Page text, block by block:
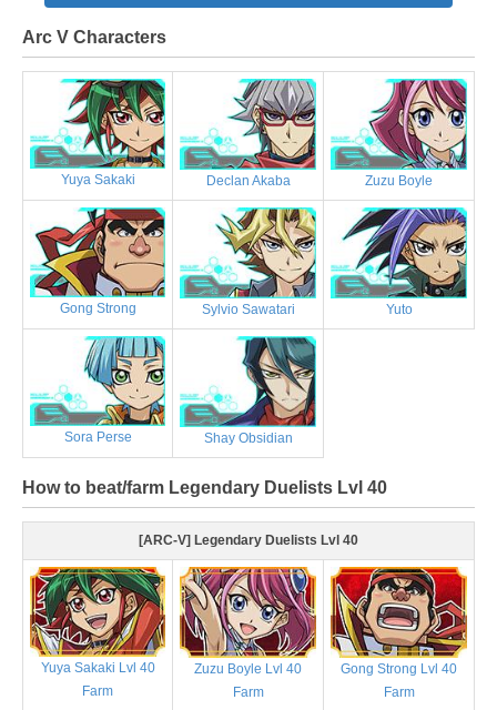
Arc V Characters
Yuya Sakaki Declan Akaba Zuzu Boyle
Gong Strong Sylvio Sawatari Yuto
Sora Perse Shay Obsidian
How to beat/farm Legendary Duelists Lvl 40
[ARC-V] Legendary Duelists Lvl 40
Yuya Sakaki Lvl 40
Farm
Zuzu Boyle Lvl 40
Farm
Gong Strong Lvl 40
Farm